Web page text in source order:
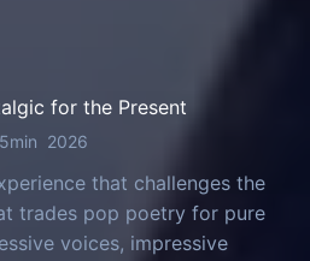
for the Present
2026
that challenges the
trades pop poetry for pure
voices, impressive